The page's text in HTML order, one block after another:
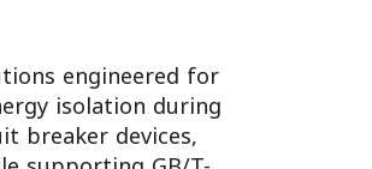
engineered for
isolation during
breaker devices,